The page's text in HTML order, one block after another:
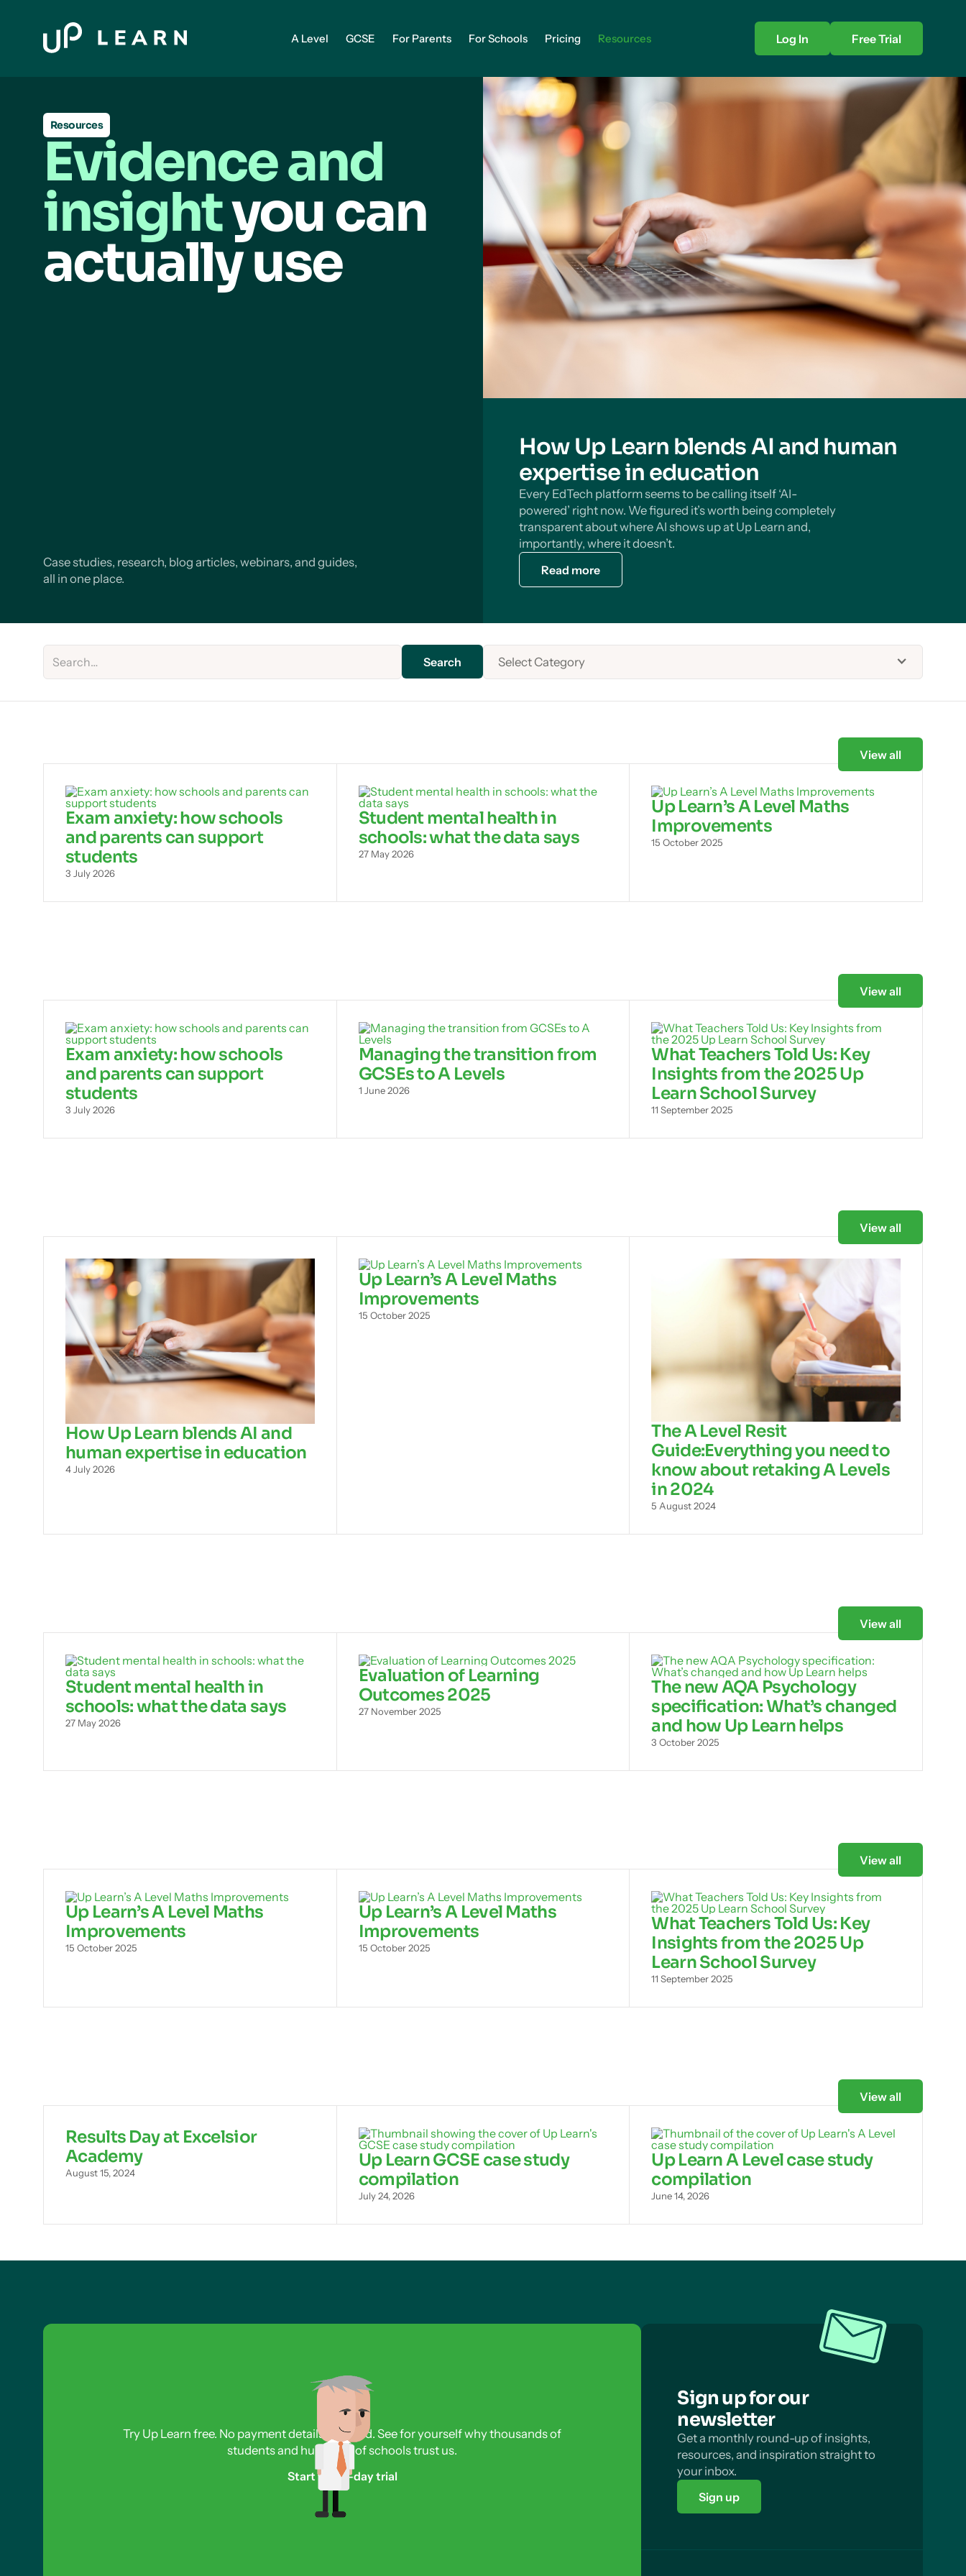
A Level GCSE For Parents For Schools Pricing Resources Log In Free Trial
Resources
Evidence and
insightyou can
actually use
Case studies, research, blog articles, webinars, and guides,
all in one place.
How Up Learn blends AI and human
expertise in education
Every EdTech platform seems to be calling itself ‘AI-
powered’ right now. We figured it’s worth being completely
transparent about where AI shows up at Up Learn and,
importantly, where it doesn’t.
Read more
Select Category
Exam anxiety: how schools
and parents can support
students
3 July 2026
Student mental health in
schools: what the data says
27 May 2026
Up Learn’s A Level Maths
Improvements
15 October 2025
View all
Exam anxiety: how schools
and parents can support
students
3 July 2026
Managing the transition from
GCSEs to A Levels
1 June 2026
What Teachers Told Us: Key
Insights from the 2025 Up
Learn School Survey
11 September 2025
View all
How Up Learn blends AI and
human expertise in education
4 July 2026
Up Learn’s A Level Maths
Improvements
15 October 2025
The A Level Resit
Guide:Everything you need to
know about retaking A Levels
in 2024
5 August 2024
View all
Student mental health in
schools: what the data says
27 May 2026
Evaluation of Learning
Outcomes 2025
27 November 2025
The new AQA Psychology
specification: What’s changed
and how Up Learn helps
3 October 2025
View all
Up Learn’s A Level Maths
Improvements
15 October 2025
Up Learn’s A Level Maths
Improvements
15 October 2025
What Teachers Told Us: Key
Insights from the 2025 Up
Learn School Survey
11 September 2025
View all
Results Day at Excelsior
Academy
August 15, 2024
Up Learn GCSE case study
compilation
July 24, 2026
Up Learn A Level case study
compilation
June 14, 2026
View all
Try Up Learn free. No payment details required. See for yourself why thousands of
students and hundreds of schools trust us.
Start free 3-day trial
Sign up for our
newsletter
Get a monthly round-up of insights,
resources, and inspiration straight to
your inbox.
Sign up